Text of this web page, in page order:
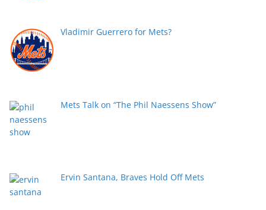
Vladimir Guerrero for Mets?
Mets Talk on “The Phil Naessens Show”
Ervin Santana, Braves Hold Off Mets